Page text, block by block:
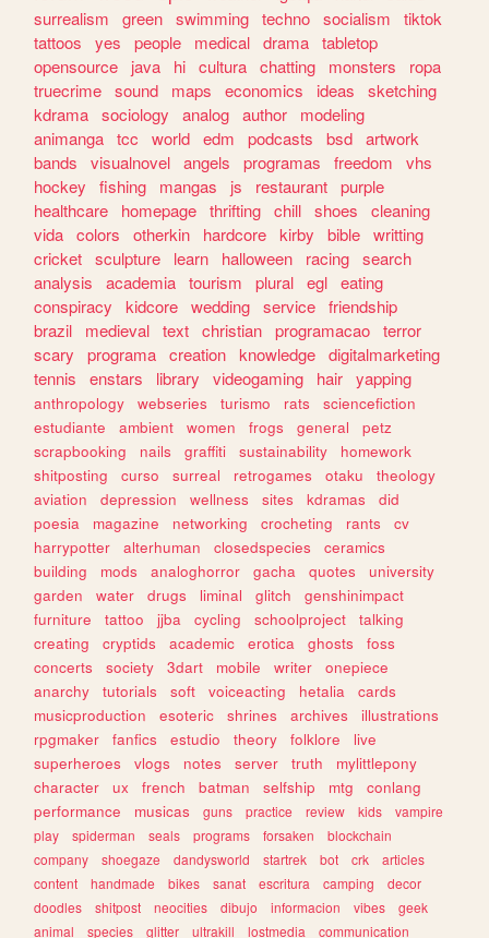
surrealism
green swimming techno socialism
tiktok
tattoos
yes people medical drama tabletop
opensource
java hi cultura chatting monsters
ropa
truecrime sound maps economics ideas
sketching
kdrama sociology analog author
modeling
animanga tcc world edm podcasts bsd artwork
bands
visualnovel angels programas freedom
vhs
hockey
fishing mangas js restaurant purple
healthcare
homepage thrifting chill shoes
cleaning
vida colors otherkin hardcore kirby bible writting
cricket sculpture learn halloween racing search
analysis
academia tourism plural egl eating
conspiracy
kidcore wedding service friendship
brazil
medieval text christian programacao terror
scary
programa creation knowledge digitalmarketing
tennis
enstars library videogaming hair yapping
anthropology webseries turismo rats
sciencefiction
estudiante
ambient women frogs general
petz
scrapbooking
nails graffiti sustainability
homework
shitposting
curso surreal retrogames otaku
theology
aviation
depression wellness sites kdramas
did
poesia
magazine networking crocheting rants
cv
harrypotter
alterhuman closedspecies
ceramics
building
mods analoghorror gacha quotes
university
garden
water drugs liminal glitch
genshinimpact
furniture
tattoo jjba cycling schoolproject
talking
creating
cryptids academic erotica ghosts
foss
concerts
society 3dart mobile writer
onepiece
anarchy
tutorials soft voiceacting hetalia
cards
musicproduction
esoteric shrines archives
illustrations
rpgmaker
fanfics estudio theory folklore
live
superheroes
vlogs notes server truth
mylittlepony
character
ux french batman selfship mtg
conlang
performance
musicas guns practice review kids
vampire
play
spiderman seals programs forsaken
blockchain
company
shoegaze dandysworld startrek bot crk
articles
content
handmade bikes sanat escritura camping
decor
doodles
shitpost neocities dibujo informacion vibes
geek
animal
species glitter ultrakill lostmedia
communication